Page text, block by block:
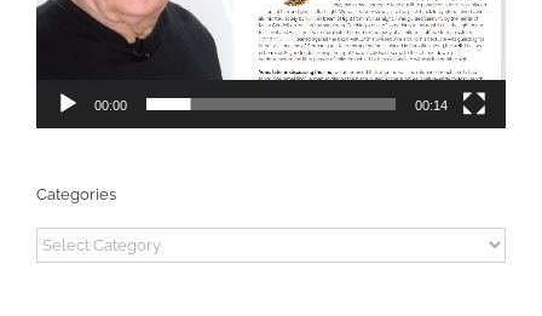
00:00 00:14
Categories
Categories